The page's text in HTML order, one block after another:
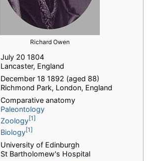
Richard Owen
July 20 1804
Lancaster, England
December 18 1892 (aged 88)
Richmond Park, London, England
Comparative anatomy
Paleontology
Zoology[1]
Biology[1]
University of Edinburgh
St Bartholomew's Hospital